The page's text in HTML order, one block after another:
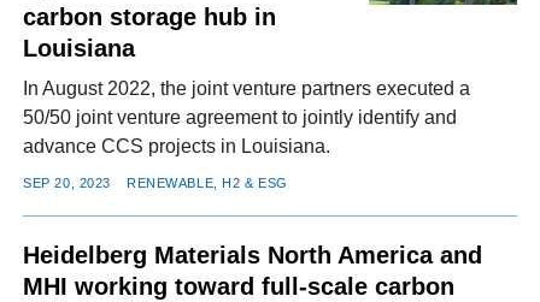
carbon storage hub in
Louisiana
In August 2022, the joint venture partners executed a
50/50 joint venture agreement to jointly identify and
advance CCS projects in Louisiana.
SEP 20, 2023 RENEWABLE, H2 & ESG
Heidelberg Materials North America and
MHI working toward full-scale carbon